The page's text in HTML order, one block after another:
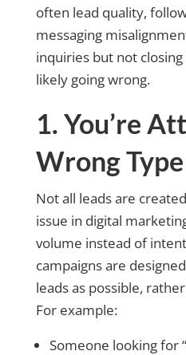
often lead quality,
messaging
inquiries but not closing
likely going wrong.
1. You’re
Wrong
Not all leads are
issue in digital
volume instead of
campaigns are
leads as possible,
For example:
Someone looking for